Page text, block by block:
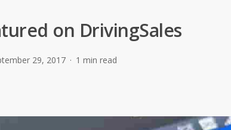
on DrivingSales
29, 2017 1 min read